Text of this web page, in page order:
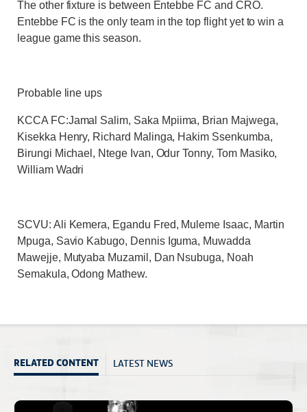
The other fixture is between Entebbe FC and CRO.
Entebbe FC is the only team in the top flight yet to win a
league game this season.
Probable line ups
KCCA FC:Jamal Salim, Saka Mpiima, Brian Majwega,
Kisekka Henry, Richard Malinga, Hakim Ssenkumba,
Birungi Michael, Ntege Ivan, Odur Tonny, Tom Masiko,
William Wadri
SCVU: Ali Kemera, Egandu Fred, Muleme Isaac, Martin
Mpuga, Savio Kabugo, Dennis Iguma, Muwadda
Mawejje, Mutyaba Muzamil, Dan Nsubuga, Noah
Semakula, Odong Mathew.
RELATED CONTENT LATEST NEWS